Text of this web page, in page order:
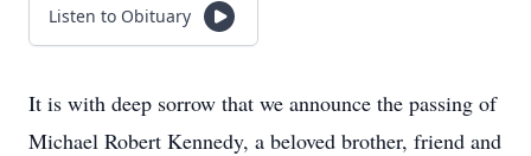
Listen to Obituary
It is with deep sorrow that we announce the passing of
Michael Robert Kennedy, a beloved brother, friend and